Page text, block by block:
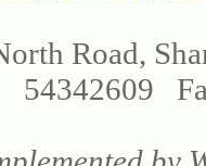
Road,
54342609